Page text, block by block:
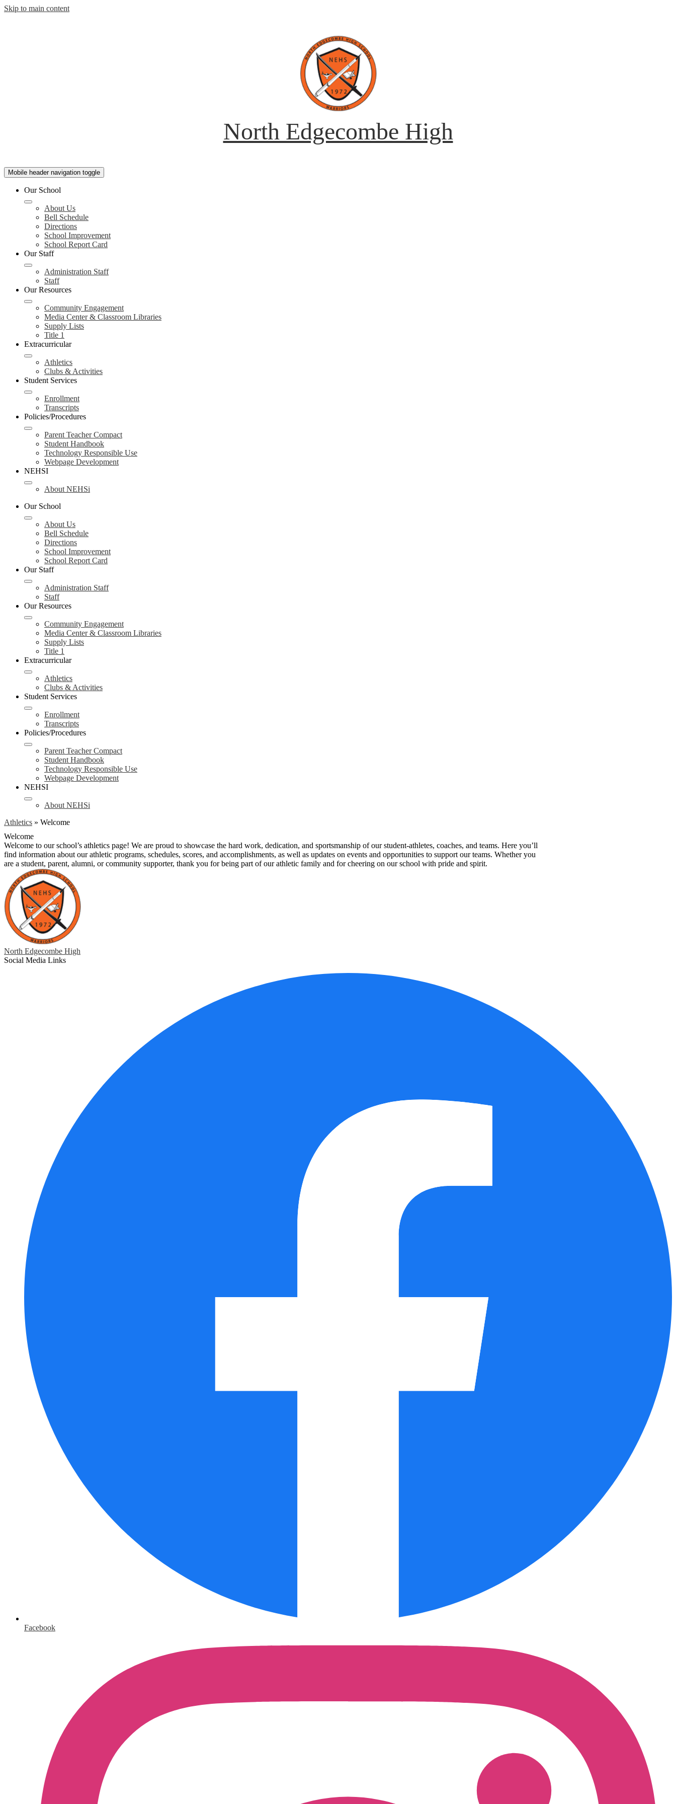
Skip to main content
North Edgecombe High
Mobile header navigation toggle
Our School
About Us
Bell Schedule
Directions
School Improvement
School Report Card
Our Staff
Administration Staff
Staff
Our Resources
Community Engagement
Media Center & Classroom Libraries
Supply Lists
Title 1
Extracurricular
Athletics
Clubs & Activities
Student Services
Enrollment
Transcripts
Policies/Procedures
Parent Teacher Compact
Student Handbook
Technology Responsible Use
Webpage Development
NEHSI
About NEHSi
Our School
About Us
Bell Schedule
Directions
School Improvement
School Report Card
Our Staff
Administration Staff
Staff
Our Resources
Community Engagement
Media Center & Classroom Libraries
Supply Lists
Title 1
Extracurricular
Athletics
Clubs & Activities
Student Services
Enrollment
Transcripts
Policies/Procedures
Parent Teacher Compact
Student Handbook
Technology Responsible Use
Webpage Development
NEHSI
About NEHSi
Athletics » Welcome
Welcome
Welcome to our school’s athletics page! We are proud to showcase the hard work, dedication, and sportsmanship of our student-athletes, coaches, and teams. Here you’ll
find information about our athletic programs, schedules, scores, and accomplishments, as well as updates on events and opportunities to support our teams. Whether you
are a student, parent, alumni, or community supporter, thank you for being part of our athletic family and for cheering on our school with pride and spirit.
North Edgecombe High
Social Media Links
Facebook